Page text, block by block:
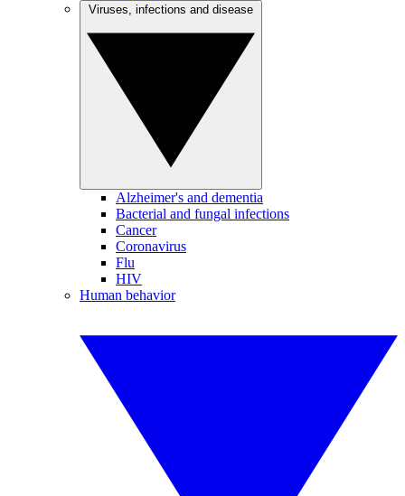
Alzheimer's and dementia
Bacterial and fungal infections
Cancer
Coronavirus
Flu
HIV
Human behavior